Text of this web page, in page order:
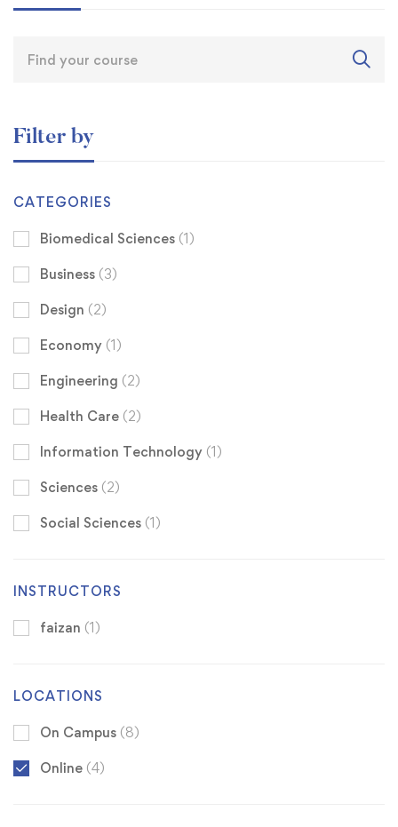
Filter by
CATEGORIES
Biomedical Sciences (1)
Business (3)
Design (2)
Economy (1)
Engineering (2)
Health Care (2)
Information Technology (1)
Sciences (2)
Social Sciences (1)
INSTRUCTORS
faizan (1)
LOCATIONS
On Campus (8)
Online (4)